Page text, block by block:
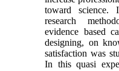
toward
research
evidence based
designing, on
satisfaction was
In this quasi